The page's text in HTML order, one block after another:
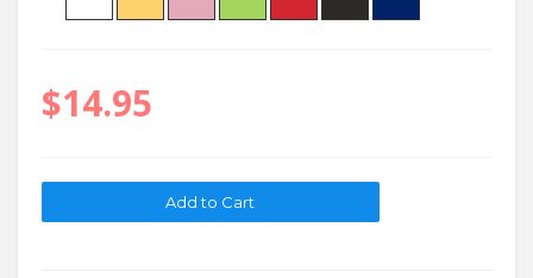
$14.95